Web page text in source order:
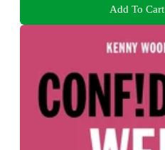
Add To Cart